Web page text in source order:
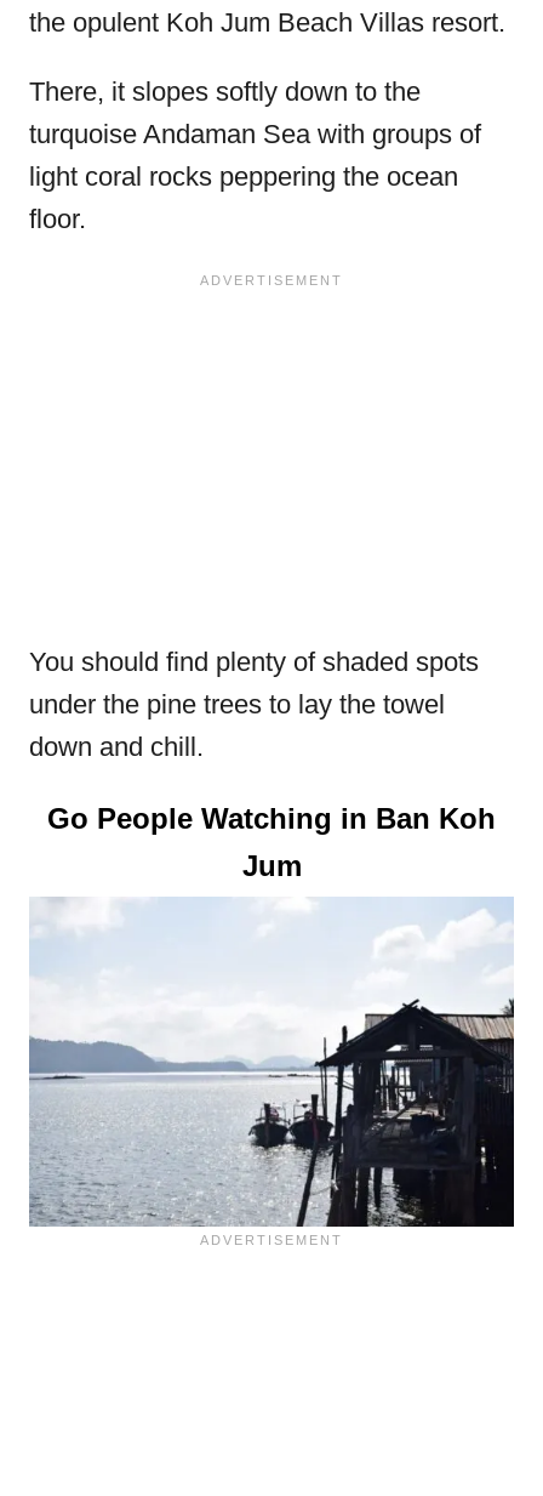
the opulent Koh Jum Beach Villas resort.
There, it slopes softly down to the
turquoise Andaman Sea with groups of
light coral rocks peppering the ocean
floor.
You should find plenty of shaded spots
under the pine trees to lay the towel
down and chill.
Go People Watching in Ban Koh
Jum